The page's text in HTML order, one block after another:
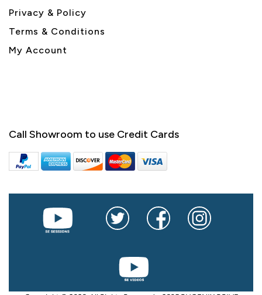
Privacy & Policy
Terms & Conditions
My Account
Call Showroom to use Credit Cards